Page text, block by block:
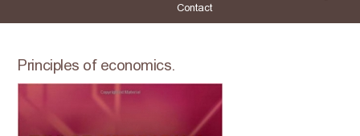
Contact
Principles of economics.